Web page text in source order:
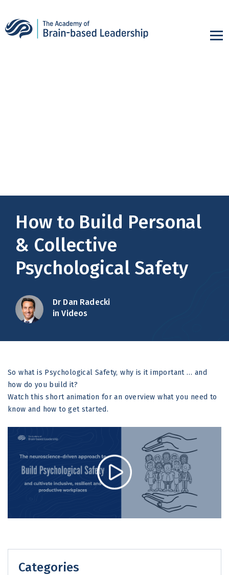
How to Build Personal
& Collective
Psychological Safety
Dr Dan Radecki
in Videos
So what is Psychological Safety, why is it important … and
how do you build it?
Watch this short animation for an overview what you need to
know and how to get started.
Categories